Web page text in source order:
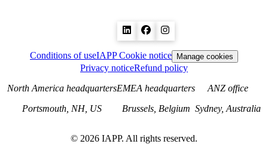
Conditions of useIAPP Cookie notice Manage cookies
Privacy noticeRefund policy
North America headquarters
Portsmouth, NH, US
EMEA headquarters
Brussels, Belgium
ANZ office
Sydney, Australia
© 2026 IAPP. All rights reserved.